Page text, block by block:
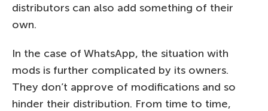
distributors can also add something of their
own.
In the case of WhatsApp, the situation with
mods is further complicated by its owners.
They don’t approve of modifications and so
hinder their distribution. From time to time,